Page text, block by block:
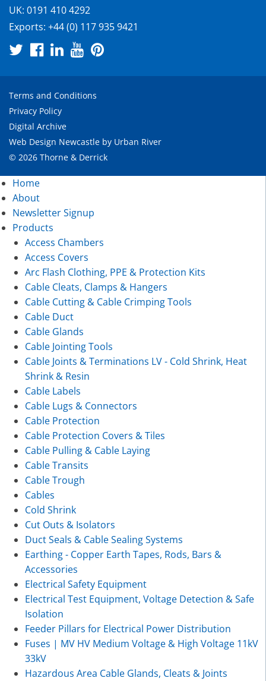
UK: 0191 410 4292
Exports: +44 (0) 117 935 9421
Terms and Conditions
Privacy Policy
Digital Archive
Web Design Newcastle by Urban River
© 2026 Thorne & Derrick
Home
About
Newsletter Signup
Products
Access Chambers
Access Covers
Arc Flash Clothing, PPE & Protection Kits
Cable Cleats, Clamps & Hangers
Cable Cutting & Cable Crimping Tools
Cable Duct
Cable Glands
Cable Jointing Tools
Cable Joints & Terminations LV - Cold Shrink, Heat
Shrink & Resin
Cable Labels
Cable Lugs & Connectors
Cable Protection
Cable Protection Covers & Tiles
Cable Pulling & Cable Laying
Cable Transits
Cable Trough
Cables
Cold Shrink
Cut Outs & Isolators
Duct Seals & Cable Sealing Systems
Earthing - Copper Earth Tapes, Rods, Bars &
Accessories
Electrical Safety Equipment
Electrical Test Equipment, Voltage Detection & Safe
Isolation
Feeder Pillars for Electrical Power Distribution
Fuses | MV HV Medium Voltage & High Voltage 11kV
33kV
Hazardous Area Cable Glands, Cleats & Joints